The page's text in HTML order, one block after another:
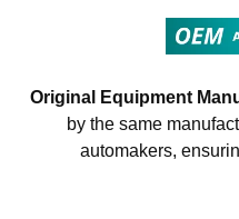
Original Equipment
by the same
automakers,